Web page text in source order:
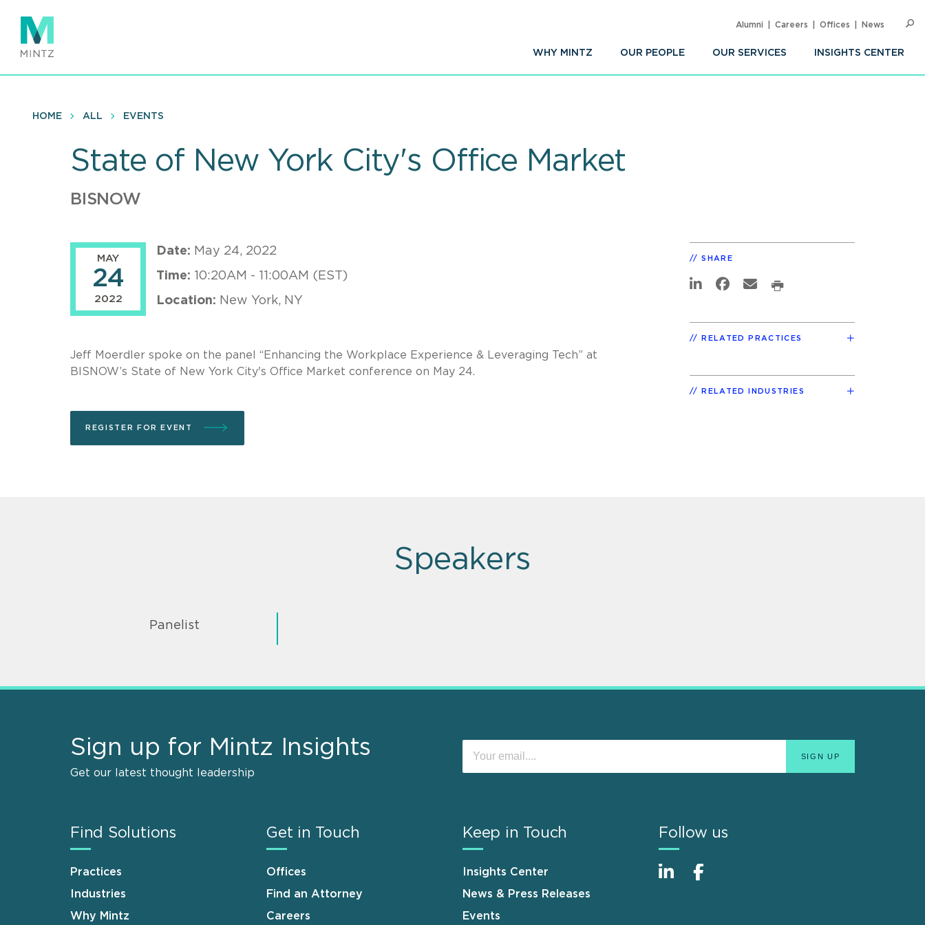
main
content
WHY MINTZ OUR PEOPLE OUR SERVICES INSIGHTS CENTER
Alumni Careers Offices News
HOME ALL EVENTS
State of New York City's Office Market
BISNOW
MAY
24
2022
Date: May 24, 2022
Time: 10:20AM - 11:00AM (EST)
Location: New York, NY
Jeff Moerdler spoke on the panel “Enhancing the Workplace Experience & Leveraging Tech” at
BISNOW’s State of New York City's Office Market conference on May 24.
REGISTER FOR EVENT
SHARE
RELATED PRACTICES
RELATED INDUSTRIES
Speakers
Panelist
Sign up for Mintz Insights
Get our latest thought leadership
Find Solutions
Practices
Industries
Why Mintz
Get in Touch
Offices
Find an Attorney
Careers
Keep in Touch
Insights Center
News & Press Releases
Events
Follow us